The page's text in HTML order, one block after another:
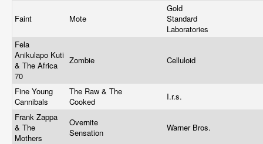
Faint Mote
Gold
Standard
Laboratories
Fela
Anikulapo Kuti
& The Africa
70
Zombie Celluloid
Fine Young
Cannibals
The Raw & The
Cooked
I.r.s.
Frank Zappa
& The
Mothers
Overnite
Sensation
Warner Bros.